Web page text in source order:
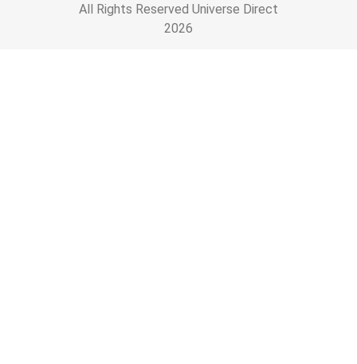
All Rights Reserved Universe Direct
2026